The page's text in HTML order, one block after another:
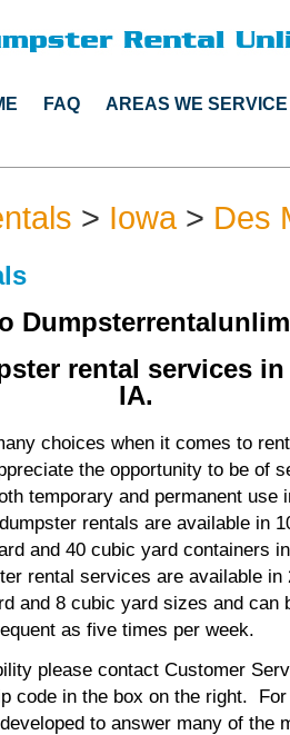
FAQ AREAS WE SERVICE
> Iowa> Des
rental services
IA.
choices when it comes to
the opportunity to be of
temporary and permanent use
rentals are available in
and 40 cubic yard containers
rental services are available in
and 8 cubic yard sizes and can
as five times per week.
please contact Customer
code in the box on the right.
to answer many of the